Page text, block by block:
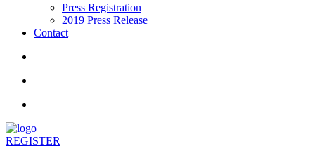
Press Registration
2019 Press Release
Contact
REGISTER